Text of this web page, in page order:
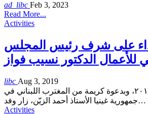
ad_libc Feb 3, 2023
Read More...
Activities
على شرف رئيس المجلس
للأعمال الدكتور نسيب فواز
libc Aug 3, 2019
تاريخ السبت ٣ آب ٢٠١٩، وبدعوة كريمة من المغترب اللبناني في
جمهورية غينيا الأستاذ أحمد الزيّن، زار وفد…
Activities